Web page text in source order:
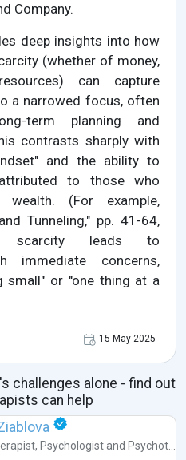
Company.
deep insights into how
(whether of money,
can capture
a narrowed focus, often
term planning and
contrasts sharply with
and the ability to
to those who
wealth. (For example,
Tunneling," pp. 41-64,
scarcity leads to
immediate concerns,
small" or "one thing at a
15 May 2025
challenges alone - find out
can help
, Psychologist and Psychot...